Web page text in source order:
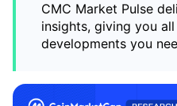
CMC Market Pulse
insights, giving you
developments you